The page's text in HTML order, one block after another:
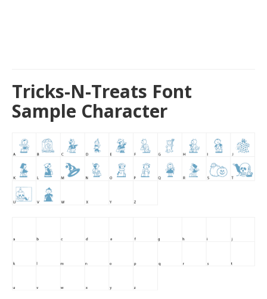
Tricks-N-Treats Font
Sample Character